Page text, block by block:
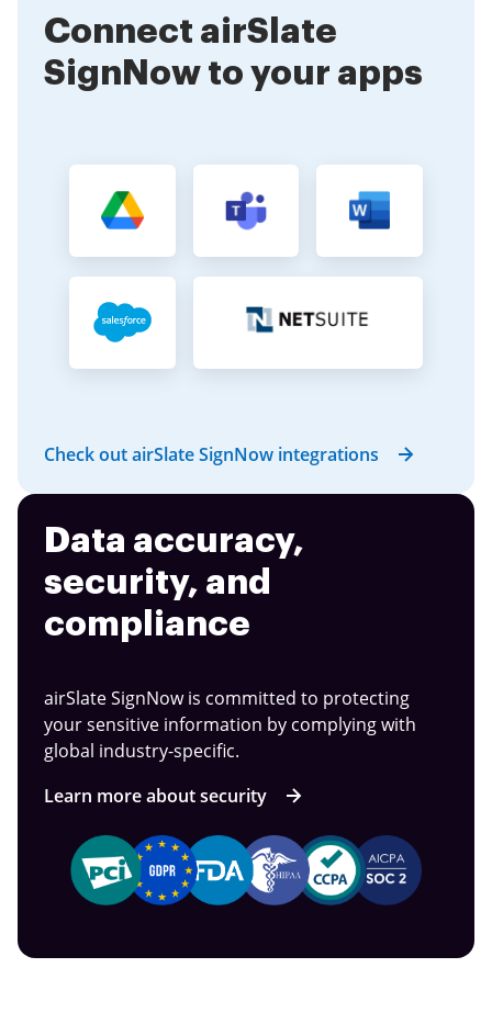
SignNow can accommodate your needs.
Connect airSlate
SignNow to your apps
Check out airSlate SignNow integrations
Data accuracy,
security, and
compliance
airSlate SignNow is committed to protecting
your sensitive information by complying with
global industry-specific.
Learn more about security